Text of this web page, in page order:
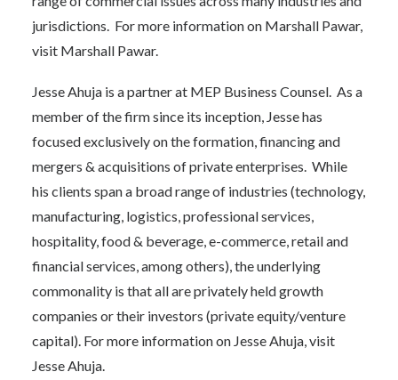
jurisdictions. For more information on Marshall Pawar,
visit Marshall Pawar.
Jesse Ahuja is a partner at MEP Business Counsel. As a
member of the firm since its inception, Jesse has
focused exclusively on the formation, financing and
mergers & acquisitions of private enterprises. While
his clients span a broad range of industries (technology,
manufacturing, logistics, professional services,
hospitality, food & beverage, e-commerce, retail and
financial services, among others), the underlying
commonality is that all are privately held growth
companies or their investors (private equity/venture
capital). For more information on Jesse Ahuja, visit
Jesse Ahuja.